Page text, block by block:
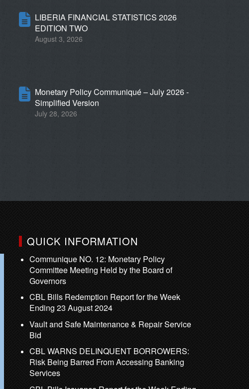
LIBERIA FINANCIAL STATISTICS 2026
EDITION TWO
August 3, 2026
Monetary Policy Communiqué – July 2026 -
Simplified Version
July 28, 2026
QUICK INFORMATION
Communique NO. 12: Monetary Policy
Committee Meeting Held by the Board of
Governors
CBL Bills Redemption Report for the Week
Ending 23 August 2024
Vault and Safe Maintenance & Repair Service
Bid
CBL WARNS DELINQUENT BORROWERS:
Risk Being Barred From Accessing Banking
Services